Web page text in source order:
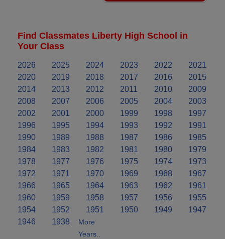
Find Classmates Liberty High School in
Your Class
2026 2025 2024 2023 2022
2021
2020
2019 2018 2017 2016
2015
2014
2013 2012 2011 2010
2009
2008
2007 2006 2005 2004
2003
2002
2001 2000 1999 1998
1997
1996
1995 1994 1993 1992
1991
1990
1989 1988 1987 1986
1985
1984
1983 1982 1981 1980
1979
1978
1977 1976 1975 1974
1973
1972
1971 1970 1969 1968
1967
1966
1965 1964 1963 1962
1961
1960
1959 1958 1957 1956
1955
1954
1952 1951 1950 1949
1947
1946
1938
More
Years..